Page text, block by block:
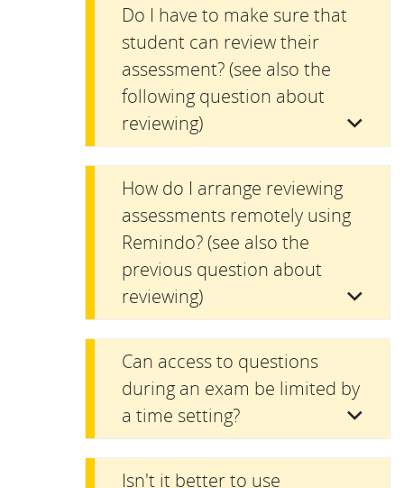
Do I have to make sure that
student can review their
assessment? (see also the
following question about
reviewing)
How do I arrange reviewing
assessments remotely using
Remindo? (see also the
previous question about
reviewing)
Can access to questions
during an exam be limited by
a time setting?
Isn't it better to use